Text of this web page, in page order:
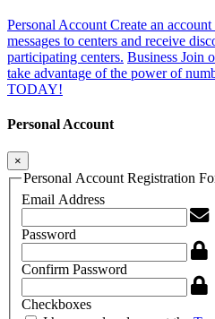
Personal Account Create an
messages to centers and receive
participating centers. Business Join
take advantage of the power of
TODAY!
Personal Account
×
Personal Account Registration
Email Address
Password
Confirm Password
Checkboxes